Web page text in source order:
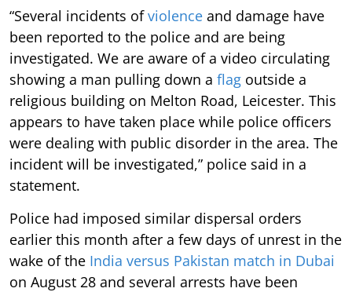
“Several incidents ofviolence and damage have
been reported to the police and are being
investigated. We are aware of a video circulating
showing a man pulling down a flag outside a
religious building on Melton Road, Leicester. This
appears to have taken place while police officers
were dealing with public disorder in the area. The
incident will be investigated,” police said in a
statement.
Police had imposed similar dispersal orders
earlier this month after a few days of unrest in the
wake of the India versus Pakistan match in Dubai
on August 28 and several arrests have been